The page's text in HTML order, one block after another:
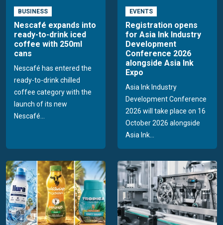
BUSINESS
Nescafé expands into
ready-to-drink iced
coffee with 250ml
cans
Nescafé has entered the
ready-to-drink chilled
coffee category with the
launch of its new
Nescafé...
EVENTS
Registration opens
for Asia Ink Industry
Development
Conference 2026
alongside Asia Ink
Expo
Asia Ink Industry
Development Conference
2026 will take place on 16
October 2026 alongside
Asia Ink...